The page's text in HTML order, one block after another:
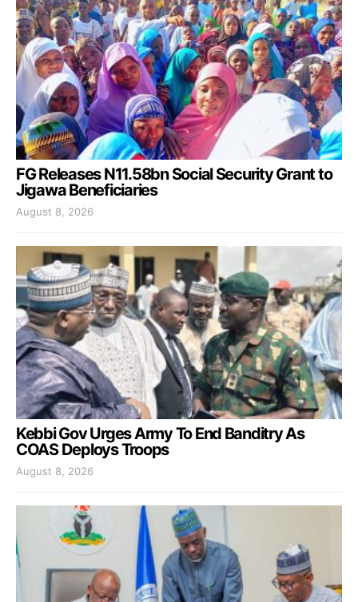
FG Releases N11.58bn Social Security Grant to
Jigawa Beneficiaries
August 8, 2026
Kebbi Gov Urges Army To End Banditry As
COAS Deploys Troops
August 8, 2026